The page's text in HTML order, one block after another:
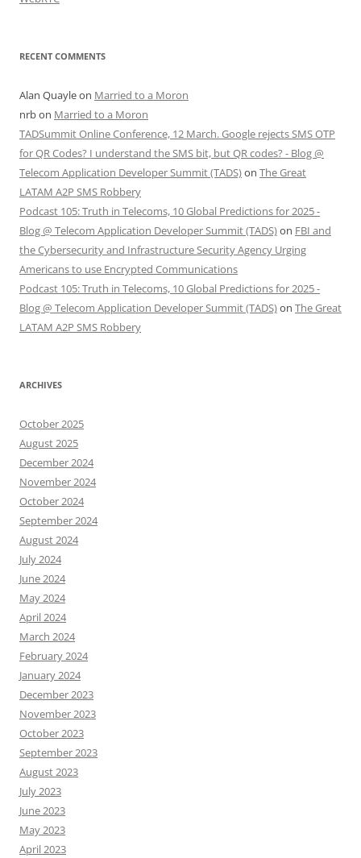
RECENT COMMENTS
Alan Quayleon Married to a Moron
nrbon Married to a Moron
TADSummit Online Conference, 12 March. Google rejects SMS OTP
for QR Codes? I understand the SMS bit, but QR codes? - Blog @
Telecom Application Developer Summit (TADS)on The Great
LATAM A2P SMS Robbery
Podcast 105: Truth in Telecoms, 10 Global Predictions for 2025 -
Blog @ Telecom Application Developer Summit (TADS)on FBI and
the Cybersecurity and Infrastructure Security Agency Urging
Americans to use Encrypted Communications
Podcast 105: Truth in Telecoms, 10 Global Predictions for 2025 -
Blog @ Telecom Application Developer Summit (TADS)on The Great
LATAM A2P SMS Robbery
ARCHIVES
October 2025
August 2025
December 2024
November 2024
October 2024
September 2024
August 2024
July 2024
June 2024
May 2024
April 2024
March 2024
February 2024
January 2024
December 2023
November 2023
October 2023
September 2023
August 2023
July 2023
June 2023
May 2023
April 2023